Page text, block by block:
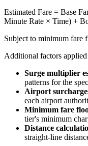
Estimated Fare = Base
Minute Rate × Time) +
Subject to minimum fare
Additional factors
Surge multiplier
patterns for the
Airport
each airport
Minimum fare
tier's minimum
Distance
straight-line